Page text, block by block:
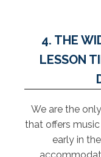
4. THE
LESSON
We are the
that offers
early in